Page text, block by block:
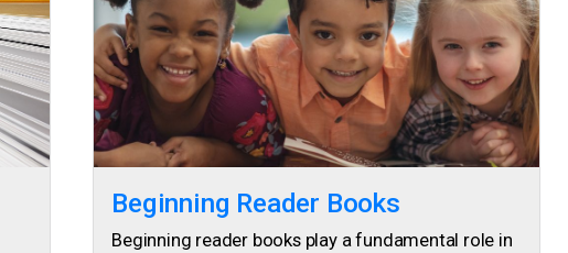
Beginning Reader Books
Beginning reader books play a fundamental role in